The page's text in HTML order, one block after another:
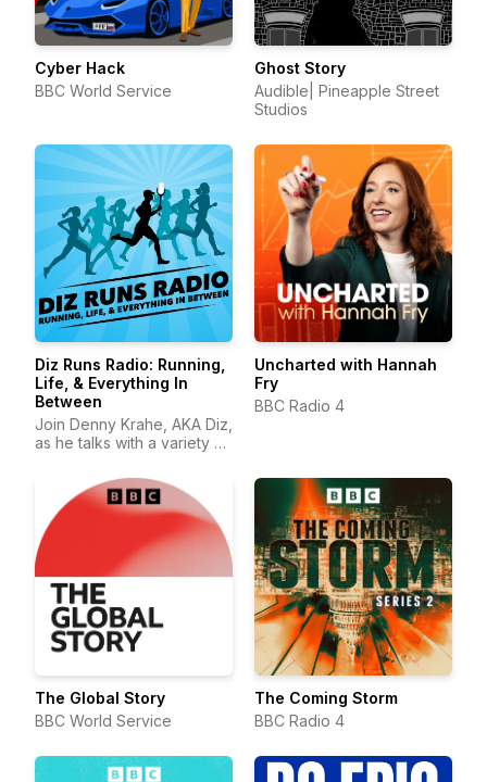
Cyber Hack
BBC World Service
Ghost Story
Audible| Pineapple Street
Studios
Diz Runs Radio: Running,
Life, & Everything In
Between
Join Denny Krahe, AKA Diz,
as he talks with a variety of
and everything in between.
Uncharted with Hannah
Fry
BBC Radio 4
The Global Story
BBC World Service
The Coming Storm
BBC Radio 4